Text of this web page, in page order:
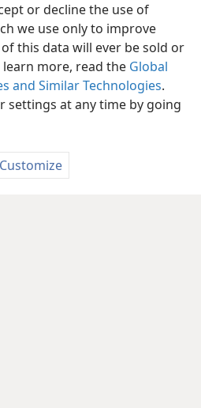
or decline the use of
we use only to improve
this data will ever be sold or
more, read the Global
and Similar Technologies.
settings at any time by going
Customize